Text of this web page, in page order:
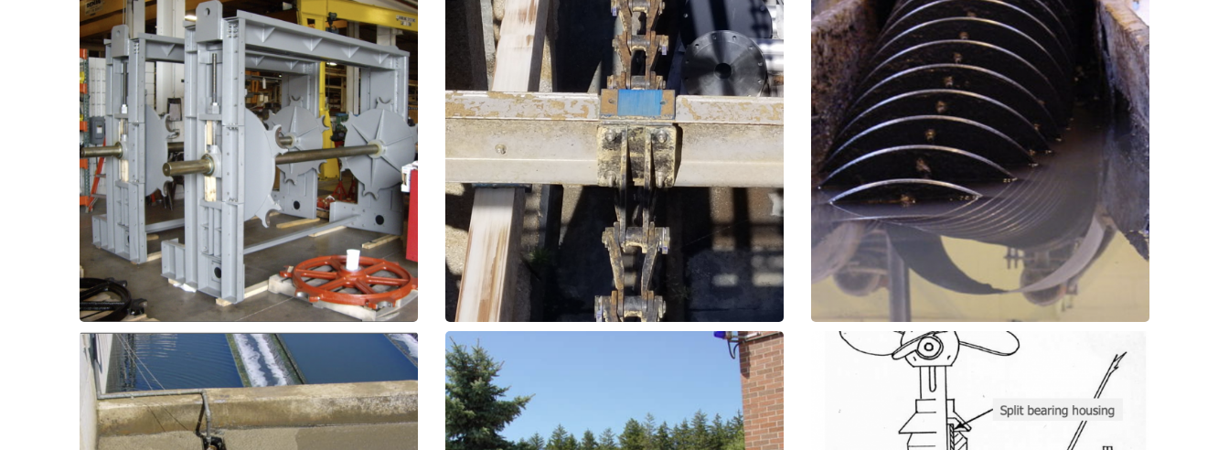
Screening Equipment -
Sliding Pads, Bushings,
etc.
Improve reliability and wear life of
submerged moving components in
traveling screen equipment. Upgrade
UHMWPE with Thor-Flex wear strips, as
well as ThorPlas-Blue bushings to replace
roller bearings in pivots and rotating shaft
supports.
Settling Tank Equipment -
Wear Shoes
Extend wear shoe life by replacing OEM
nylon or low-grade plastic with a much
tougher ThorFlex elastomer grade.
Grit Removal - Bushings,
Bearing & Wear Shoes
Improve wear life of bushings, bearings,
and wear pads in a range of equipment
including screw conveyors, paddles, chain
drags, etc.
elastomer or ThorPlas-Blue for higher
loads.
Composite or SXL elastomer grades. or Composite material grades instead of
bronze or low-grade plastics.